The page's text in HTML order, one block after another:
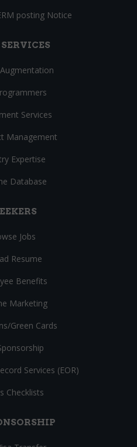
posting Notice
Services
Management
Expertise
Database
Jobs
Resume
Benefits
Marketing
Green Cards
Services (EOR)
Checklists